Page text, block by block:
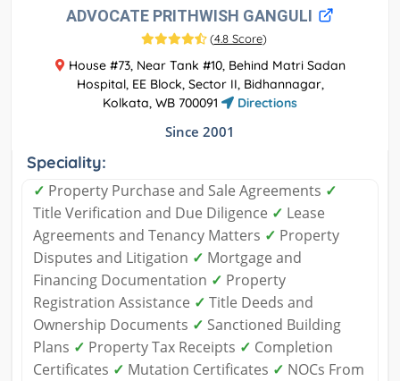
ADVOCATE PRITHWISH GANGULI
(4.8 Score)
House #73, Near Tank #10, Behind Matri Sadan
Hospital, EE Block, Sector II, Bidhannagar,
Kolkata, WB 700091
Directions
Since 2001
Speciality:
✓ Property Purchase and Sale Agreements ✓
Title Verification and Due Diligence ✓ Lease
Agreements and Tenancy Matters ✓ Property
Disputes and Litigation ✓ Mortgage and
Financing Documentation ✓ Property
Registration Assistance ✓ Title Deeds and
Ownership Documents ✓ Sanctioned Building
Plans ✓ Property Tax Receipts ✓ Completion
Certificates ✓ Mutation Certificates ✓ NOCs From